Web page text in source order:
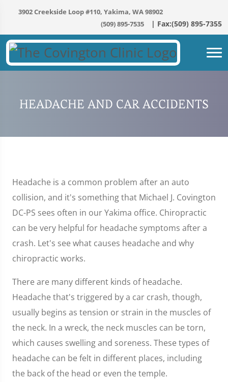
3902 Creekside Loop #110, Yakima, WA 98902
(509) 895-7535
HEADACHE AND CAR ACCIDENTS
Headache is a common problem after an auto
collision, and it's something that Michael J. Covington
DC-PS sees often in our Yakima office. Chiropractic
can be very helpful for headache symptoms after a
crash. Let's see what causes headache and why
chiropractic works.
There are many different kinds of headache.
Headache that's triggered by a car crash, though,
usually begins as tension or strain in the muscles of
the neck. In a wreck, the neck muscles can be torn,
which causes swelling and soreness. These types of
headache can be felt in different places, including
the back of the head or even the temple.